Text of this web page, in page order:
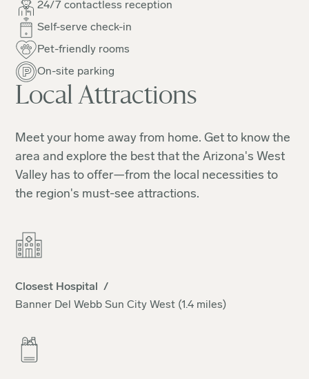
24/7 contactless reception
Self-serve check-in
Pet-friendly rooms
On-site parking
Local Attractions
Meet your home away from home. Get to know the
area and explore the best that the Arizona's West
Valley has to offer—from the local necessities to
the region's must-see attractions.
Closest Hospital /
Banner Del Webb Sun City West (1.4 miles)